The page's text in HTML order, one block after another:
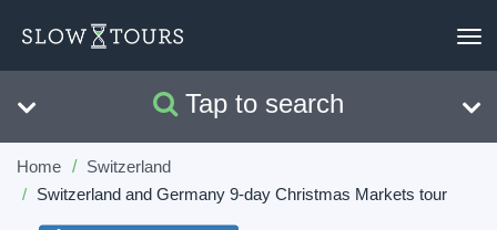
Tap to search
Search
Home
Switzerland
Switzerland and Germany 9-day Christmas Markets tour